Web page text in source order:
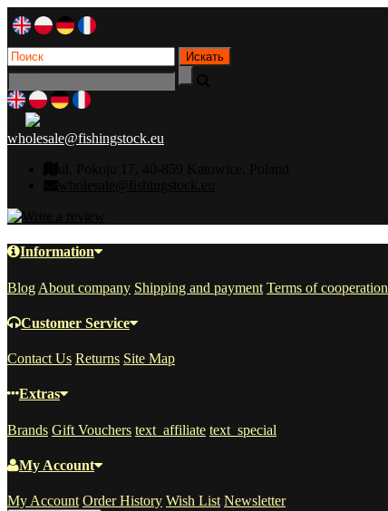
wholesale@fishingstock.eu
Information
Blog About company Shipping and payment Terms of cooperation
Customer Service
Contact Us Returns Site Map
Extras
Brands Gift Vouchers text_affiliate text_special
My Account
My Account Order History Wish List Newsletter